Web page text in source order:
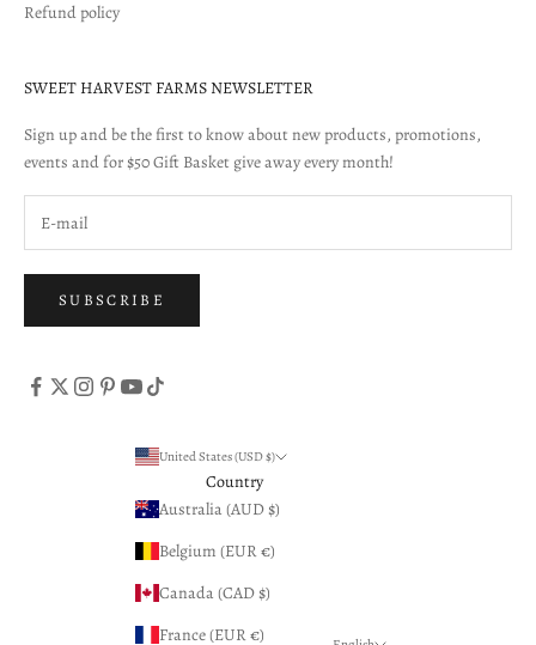
Refund policy
SWEET HARVEST FARMS NEWSLETTER
Sign up and be the first to know about new products, promotions,
events and for $50 Gift Basket give away every month!
SUBSCRIBE
United States (USD $)
Country
Australia (AUD $)
Belgium (EUR €)
Canada (CAD $)
France (EUR €)